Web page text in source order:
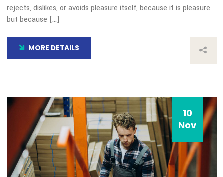
Our Blog
Transida Trends in Freight
Transportation and the
COVID-19 Impact